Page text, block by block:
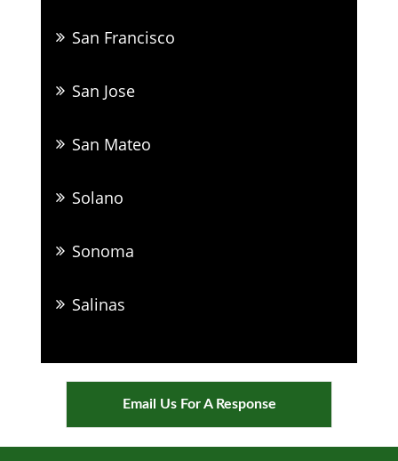
San Francisco
San Jose
San Mateo
Solano
Sonoma
Salinas
Email Us For A Response